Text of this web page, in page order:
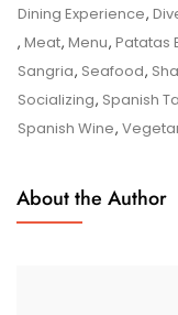
Dining Experience,
, Meat, Menu, Patatas
Sangria, Seafood,
Socializing, Spanish
Spanish Wine,
About the Author